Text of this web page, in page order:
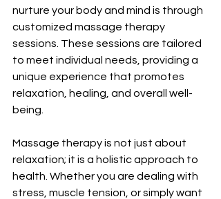
nurture your body and mind is through
customized massage therapy
sessions. These sessions are tailored
to meet individual needs, providing a
unique experience that promotes
relaxation, healing, and overall well-
being.
Massage therapy is not just about
relaxation; it is a holistic approach to
health. Whether you are dealing with
stress, muscle tension, or simply want